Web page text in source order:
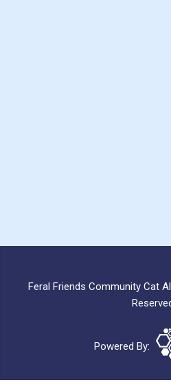
Feral Friends Community Cat
Powered By: